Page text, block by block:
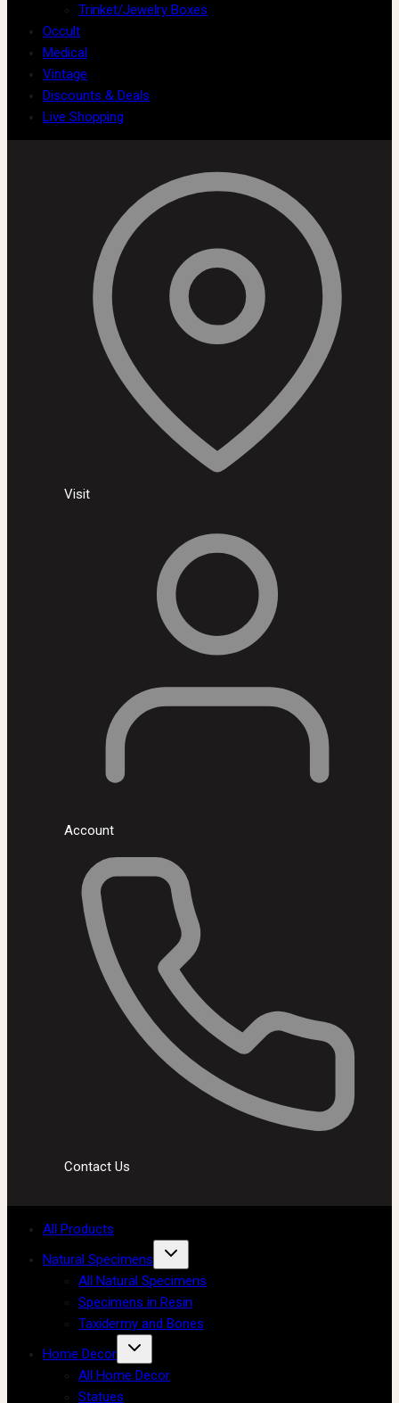
Trinket/Jewelry Boxes
Occult
Medical
Vintage
Discounts & Deals
Live Shopping
Visit
Account
Contact Us
All Products
Natural Specimens
All Natural Specimens
Specimens in Resin
Taxidermy and Bones
Home Decor
All Home Decor
Statues